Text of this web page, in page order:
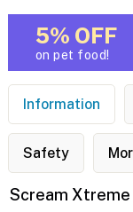
5% OFF
on pet food!
Information
Safety
Scream